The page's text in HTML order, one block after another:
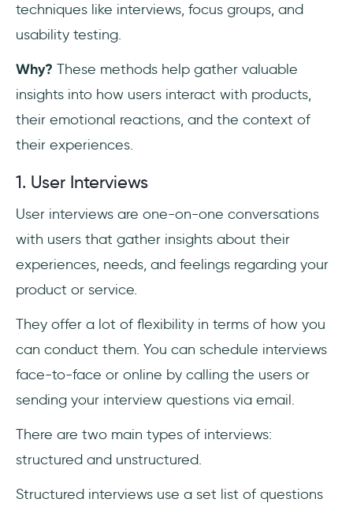
techniques like interviews, focus groups, and
usability testing.
Why? These methods help gather valuable
insights into how users interact with products,
their emotional reactions, and the context of
their experiences.
1. User Interviews
User interviews are one-on-one conversations
with users that gather insights about their
experiences, needs, and feelings regarding your
product or service.
They offer a lot of flexibility in terms of how you
can conduct them. You can schedule interviews
face-to-face or online by calling the users or
sending your interview questions via email.
There are two main types of interviews:
structured and unstructured.
Structured interviews use a set list of questions